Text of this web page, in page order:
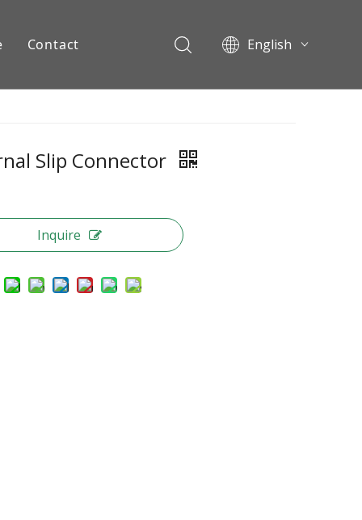
Contact
English
Slip Connector
Inquire